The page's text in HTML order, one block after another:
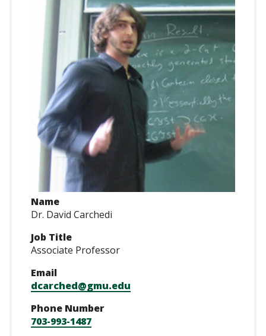
Name
Dr. David Carchedi
Job Title
Associate Professor
Email
dcarched@gmu.edu
Phone Number
703-993-1487